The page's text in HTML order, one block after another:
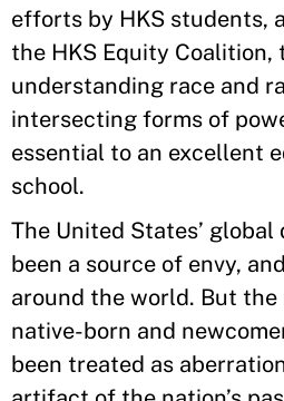
efforts by HKS students,
the HKS Equity
understanding race and
intersecting forms of
essential to an excellent
school.
The United States’
been a source of envy,
around the world. But
native-born and
been treated as